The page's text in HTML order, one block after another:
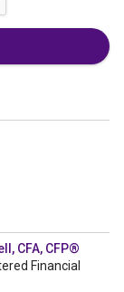
CFA, CFP®
Financial